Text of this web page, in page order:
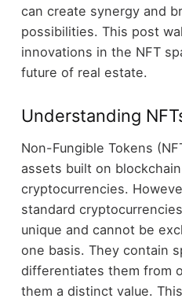
can create synergy and
possibilities. This post
innovations in the NFT
future of real estate.
Understanding
Non-Fungible Tokens
assets built on
cryptocurrencies.
standard
unique and cannot be
one basis. They contain
differentiates them from
them a distinct value.